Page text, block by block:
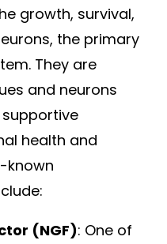
growth, survival,
the primary
They are
and neurons
health and
known
(NGF): One of